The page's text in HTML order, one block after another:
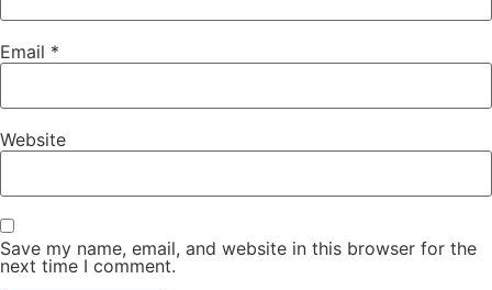
Email *
Website
Save my name, email, and website in this browser for the
next time I comment.